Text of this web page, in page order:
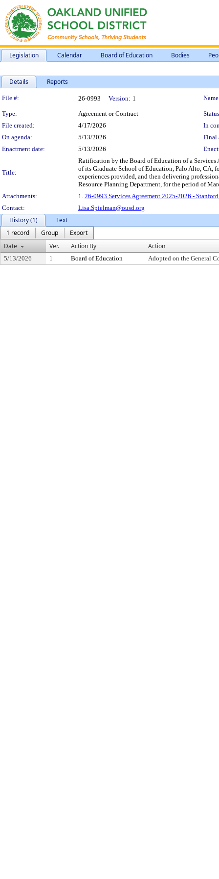
Legislation Calendar Board of Education Bodies
Details Reports
Legislation Details
File #: 26-0993 Version: 1
Type: Agreement or Contract
File created:
4/17/2026
In
On agenda:
5/13/2026
Final
Enactment date:
5/13/2026
Title:
Ratification by the Board of Education of a Services
of its Graduate School of Education, Palo Alto,
experiences provided, and then delivering
Resource Planning Department, for the period of
Attachments:
1. 26-0993 Services Agreement 2025-2026 -
Contact:
Lisa.Spielman@ousd.org
History (1)
Text
1 record
Group
Export
Date
Ver. Action By Action
5/13/2026 1 Board of Education Adopted on the General